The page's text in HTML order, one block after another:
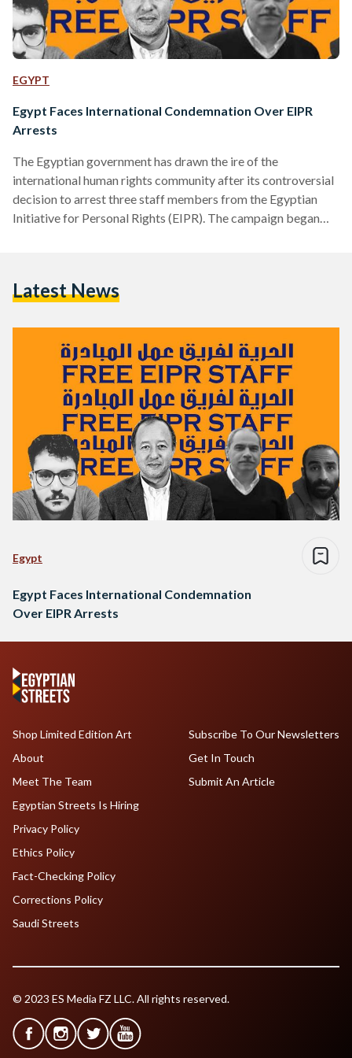
EGYPT
Egypt Faces International Condemnation Over EIPR
Arrests
The Egyptian government has drawn the ire of the
international human rights community after its controversial
decision to arrest three staff members from the Egyptian
Initiative for Personal Rights (EIPR). The campaign began
of the organization’s criminal justice unit. A day later, on
Razek, EIPR's executive…
Latest News
Egypt
Egypt Faces International Condemnation
Over EIPR Arrests
Shop Limited Edition Art
About
Meet The Team
Egyptian Streets Is Hiring
Subscribe To Our Newsletters
Get In Touch
Submit An Article
Privacy Policy
Ethics Policy
Fact-Checking Policy
Corrections Policy
Saudi Streets
© 2023 ES Media FZ LLC. All rights reserved.